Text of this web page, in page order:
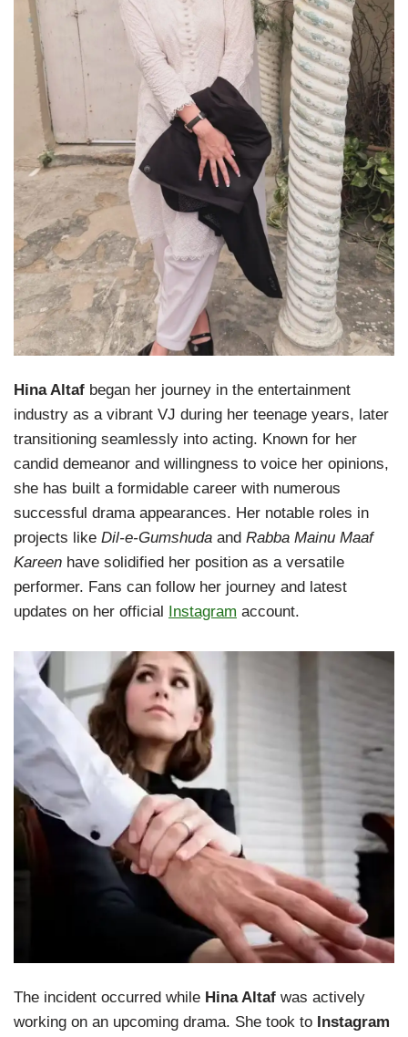
Hina Altaf began her journey in the entertainment
industry as a vibrant VJ during her teenage years, later
transitioning seamlessly into acting. Known for her
candid demeanor and willingness to voice her opinions,
she has built a formidable career with numerous
successful drama appearances. Her notable roles in
projects like Dil-e-Gumshuda and Rabba Mainu Maaf
Kareen have solidified her position as a versatile
performer. Fans can follow her journey and latest
updates on her official
Instagram account.
The incident occurred while Hina Altaf was actively
working on an upcoming drama. She took to Instagram